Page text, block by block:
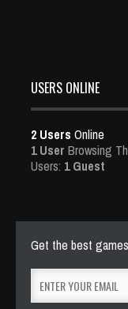
USERS ONLINE
2 Users Online
1 User Browsing
Users: 1 Guest
Get the best